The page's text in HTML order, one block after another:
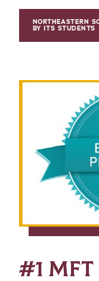
NORTHEASTERN
BY ITS STUDENTS
#1 MFT